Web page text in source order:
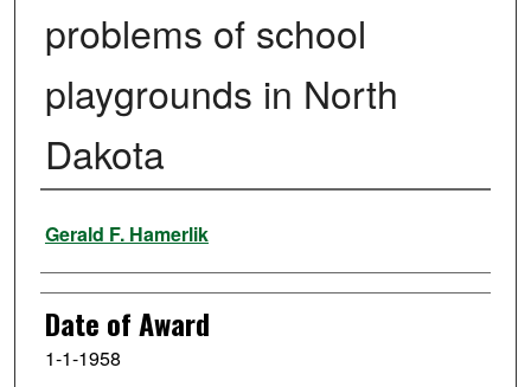
problems of school
playgrounds in North
Dakota
Author
Gerald F. Hamerlik
Date of Award
1-1-1958